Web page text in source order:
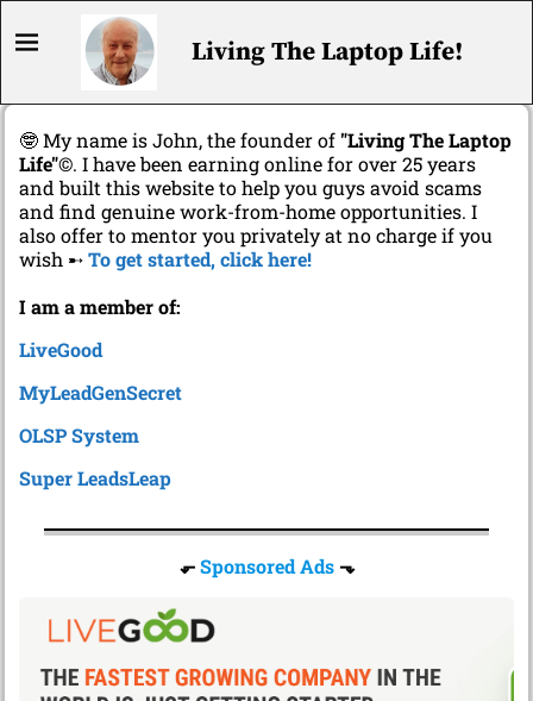
Living The Laptop Life!
🤓 My name is John, the founder of "Living The Laptop
Life"©. I have been earning online for over 25 years
and built this website to help you guys avoid scams
and find genuine work-from-home opportunities. I
also offer to mentor you privately at no charge if you
wish ➸To get started, click here!
I am a member of:
LiveGood
MyLeadGenSecret
OLSP System
Super LeadsLeap
⬐ Sponsored Ads⬎